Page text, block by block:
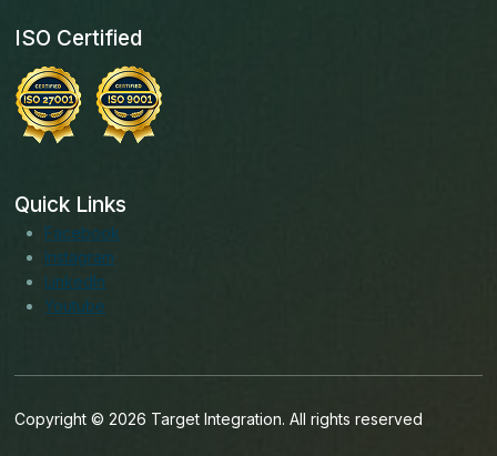
ISO Certified
Quick Links
Facebook
Instagram
LinkedIn
Youtube
Copyright © 2026 Target Integration. All rights reserved